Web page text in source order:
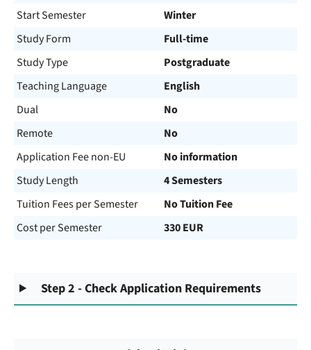
Start Semester
Winter
Study Form
Full-time
Study Type
Postgraduate
Teaching Language
English
Dual
No
Remote
No
Application Fee non-EU
No information
Study Length
4 Semesters
Tuition Fees per Semester
No Tuition Fee
Cost per Semester
330 EUR
Step 2 - Check Application Requirements